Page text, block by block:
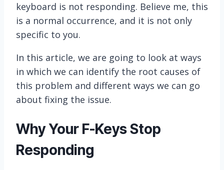
keyboard is not responding. Believe me, this
is a normal occurrence, and it is not only
specific to you.
In this article, we are going to look at ways
in which we can identify the root causes of
this problem and different ways we can go
about fixing the issue.
Why Your F-Keys Stop
Responding